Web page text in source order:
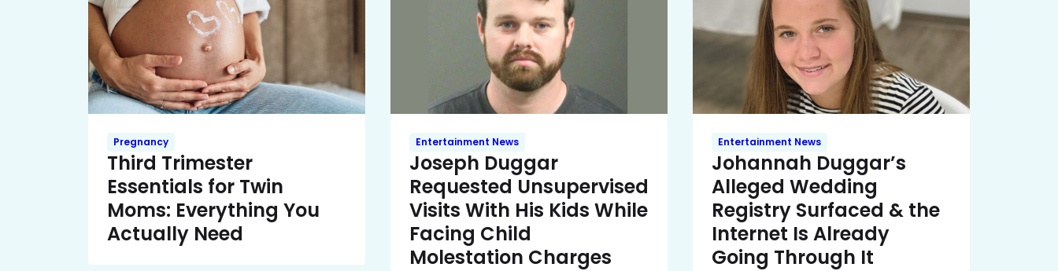
Pregnancy
Third Trimester
Essentials for Twin
Moms: Everything You
Actually Need
Entertainment News
Joseph Duggar
Requested Unsupervised
Visits With His Kids While
Facing Child
Molestation Charges
Entertainment News
Johannah Duggar’s
Alleged Wedding
Registry Surfaced & the
Internet Is Already
Going Through It